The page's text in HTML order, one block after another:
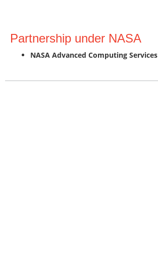
Partnership under NASA
NASA Advanced Computing Services